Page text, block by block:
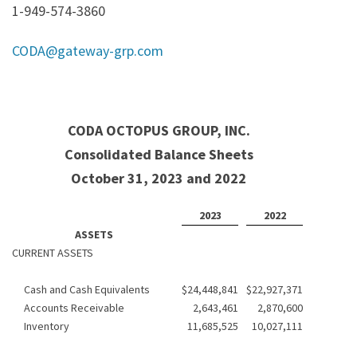
1-949-574-3860
CODA@gateway-grp.com
CODA OCTOPUS GROUP, INC.
Consolidated Balance Sheets
October 31, 2023 and 2022
2023
2022
ASSETS
CURRENT ASSETS
Cash and Cash Equivalents $24,448,841 $22,927,371
Accounts Receivable
2,643,461
2,870,600
Inventory
11,685,525
10,027,111